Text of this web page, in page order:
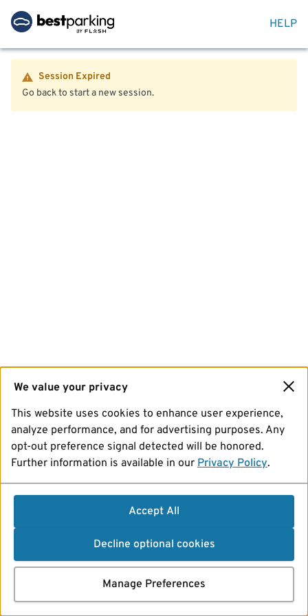
HELP
Session Expired
Go back to start a new session.
We value your privacy
This website uses cookies to enhance user experience,
analyze performance, and for advertising purposes. Any
opt-out preference signal detected will be honored.
Further information is available in our Privacy Policy.
Accept All
Decline optional cookies
Manage Preferences